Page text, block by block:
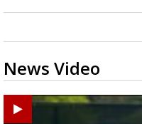
News Video